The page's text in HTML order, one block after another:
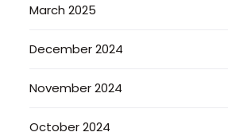
March 2025
December 2024
November 2024
October 2024